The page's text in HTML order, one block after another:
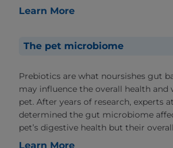
Learn More
The pet microbiome
Prebiotics are what noursishes gut
may influence the overall health and
pet. After years of research, experts
determined the gut microbiome
pet’s digestive health but their
Learn More